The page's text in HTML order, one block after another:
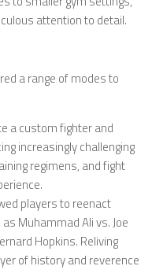
attention to detail.
a range of modes to
a custom fighter and
increasingly challenging
regimens, and fight
players to reenact
Muhammad Ali vs. Joe
Hopkins. Reliving
of history and reverence